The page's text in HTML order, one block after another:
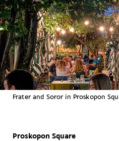
Frater and Soror in Proskopon
Proskopon Square